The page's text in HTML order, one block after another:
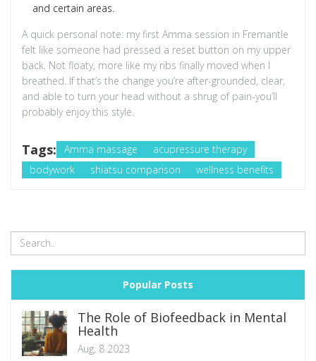
and certain areas.
A quick personal note: my first Amma session in Fremantle
felt like someone had pressed a reset button on my upper
back. Not floaty, more like my ribs finally moved when I
breathed. If that’s the change you’re after-grounded, clear,
and able to turn your head without a shrug of pain-you’ll
probably enjoy this style.
Tags: Amma massage
acupressure therapy
bodywork
shiatsu comparison wellness benefits
Popular Posts
The Role of Biofeedback in Mental
Health
Aug, 8 2023